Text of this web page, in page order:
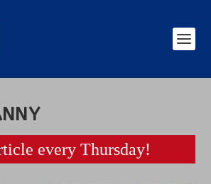
every Thursday!